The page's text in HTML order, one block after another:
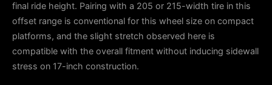
final ride height. Pairing with a 205 or 215-width tire in this
offset range is conventional for this wheel size on compact
platforms, and the slight stretch observed here is
compatible with the overall fitment without inducing sidewall
stress on 17-inch construction.